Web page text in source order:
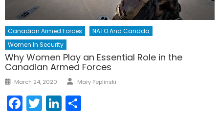
Canadian Armed Forces
NATO And Canada
Women In Security
Why Women Play an Essential Role in the
Canadian Armed Forces
Posted
March 24, 2020 Author
Mary Peplinski
Facebook
TwitterLinkedIn